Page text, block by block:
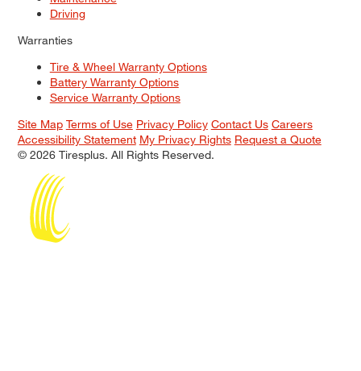
Driving
Warranties
Tire & Wheel Warranty Options
Battery Warranty Options
Service Warranty Options
Site Map Terms of Use Privacy Policy Contact Us Careers
Accessibility Statement My Privacy Rights Request a Quote
© 2026 Tiresplus. All Rights Reserved.